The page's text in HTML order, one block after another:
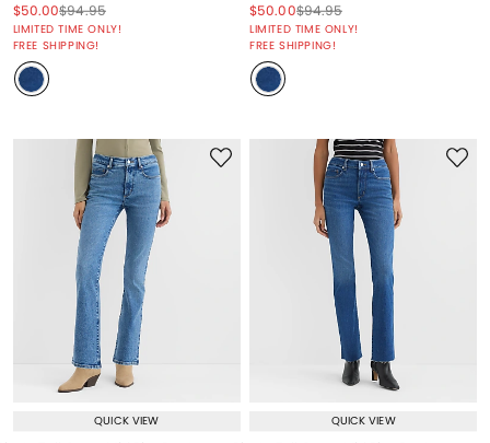
Price reduced from
$50.00to
Price reduced from
to
Price reduced from
$94.95to
LIMITED TIME ONLY!
FREE SHIPPING!
Price reduced from
$50.00to
Price reduced from
to
Price reduced from
$94.95to
LIMITED TIME ONLY!
FREE SHIPPING!
QUICK VIEW QUICK VIEW